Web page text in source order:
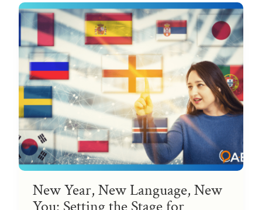
New Year, New Language, New